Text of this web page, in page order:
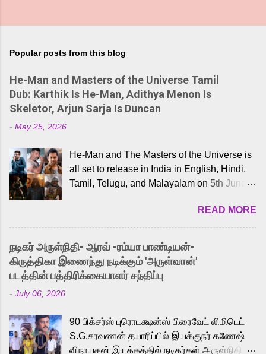
Popular posts from this blog
He-Man and Masters of the Universe Tamil
Dub: Karthik Is He-Man, Adithya Menon Is
Skeletor, Arjun Sarja Is Duncan
- May 25, 2026
He-Man and The Masters of the Universe is
all set to release in India in English, Hindi,
Tamil, Telugu, and Malayalam on 5th June,
received a lot of love from cult He-Man fans
and offered audiences an exciting glimpse
into the world of Eternia, the recently
released Tamil trailer has also generated
strong excitement among Tamil audiences.
Adding to the growing buzz is the film’s
to the iconic superhero He-Man. Known for
memorable songs like “Behene De” from
READ MORE
நடிகர் அருள்நிதி- ஆரவ் -ரம்யா பாண்டியன்-
கிருத்திகா இணைந்து நடிக்கும் 'அருள்வான்'
படத்தின் பத்திரிக்கையாளர் சந்திப்பு
- July 06, 2026
90 பிக்சர்ஸ் புரொடக்ஷன்ஸ் பிரைவேட் லிமிடெட்
S.G.சரவணன் தயாரிப்பில் இயக்குநர் கணேஷ்
விநாயகன் இயக்கத்தில் நடிகர்கள் அருள்நிதி -